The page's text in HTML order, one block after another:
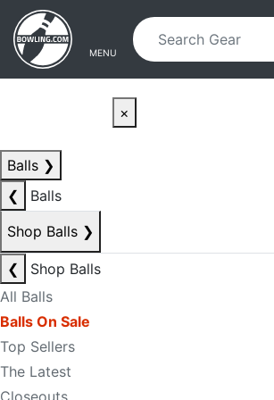
Skip to main content
Skip to navigation
MENU
×
Balls ❯
❮
Balls
Shop Balls ❯
❮
Shop Balls
All Balls
Balls On Sale
Top Sellers
The Latest
Closeouts